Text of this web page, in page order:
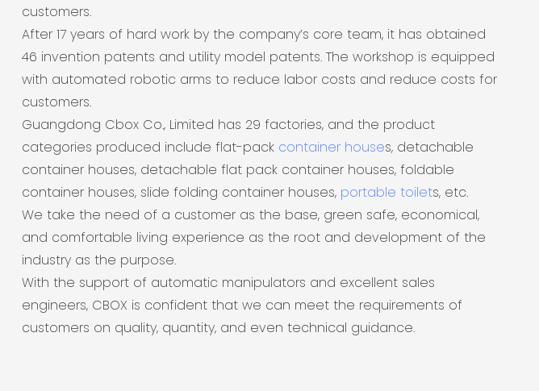
customers.
After 17 years of hard work by the company’s core team, it has obtained
46 invention patents and utility model patents. The workshop is equipped
with automated robotic arms to reduce labor costs and reduce costs for
customers.
Guangdong Cbox Co., Limited has 29 factories, and the product
categories produced include flat-pack container houses, detachable
container houses, detachable flat pack container houses, foldable
container houses, slide folding container houses, portable toilets, etc.
We take the need of a customer as the base, green safe, economical,
and comfortable living experience as the root and development of the
industry as the purpose.
With the support of automatic manipulators and excellent sales
engineers, CBOX is confident that we can meet the requirements of
customers on quality, quantity, and even technical guidance.